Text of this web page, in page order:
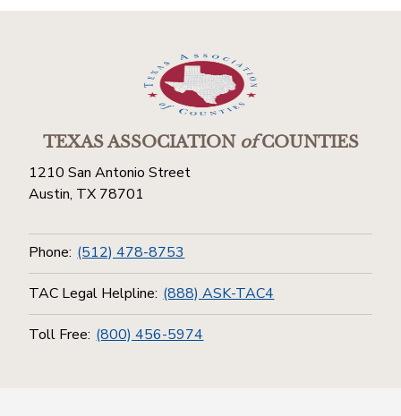
TEXAS ASSOCIATIONofCOUNTIES
1210 San Antonio Street
Austin, TX 78701
Phone: (512) 478-8753
TAC Legal Helpline: (888) ASK-TAC4
Toll Free: (800) 456-5974